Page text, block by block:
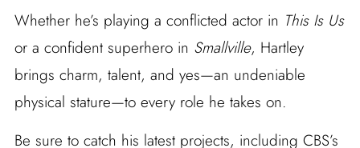
Whether he’s playing a conflicted actor in This Is Us
or a confident superhero in Smallville, Hartley
brings charm, talent, and yes—an undeniable
physical stature—to every role he takes on.
Be sure to catch his latest projects, including CBS’s